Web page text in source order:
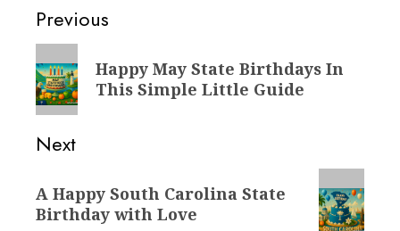
Post
navigation
Previous
Previous
post:
Happy May State Birthdays In
This Simple Little Guide
Next
Next
post:
A Happy South Carolina State
Birthday with Love